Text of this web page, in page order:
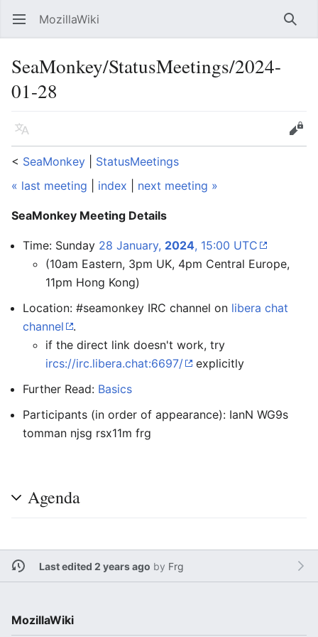
Open main menu MozillaWiki
SeaMonkey/StatusMeetings/2024-
01-28
Language
Edit
< SeaMonkey
StatusMeetings
« last meeting
index next meeting »
SeaMonkey Meeting Details
Time: Sunday 28 January, 2024, 15:00 UTC
(10am Eastern, 3pm UK, 4pm Central Europe,
11pm Hong Kong)
Location: #seamonkey IRC channel on libera chat
channel
.
if the direct link doesn't work, try
ircs://irc.libera.chat:6697/
explicitly
Further Read: Basics
Participants (in order of appearance): IanN WG9s
tomman njsg rsx11m frg
Agenda
Last edited 2 years ago by Frg
MozillaWiki